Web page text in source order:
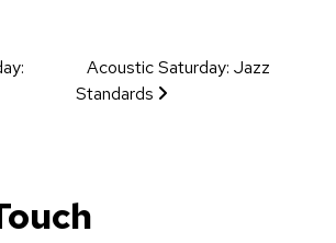
Acoustic Saturday: Jazz
Standards